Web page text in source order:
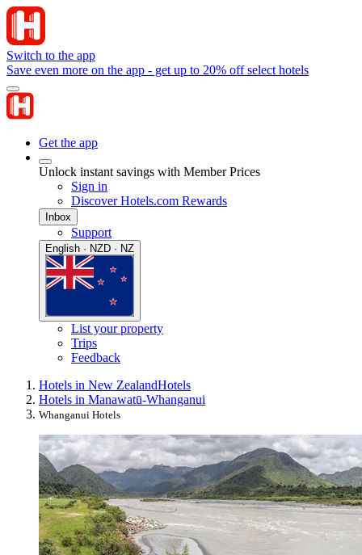
Switch to the app
Save even more on the app - get up to 20% off select hotels
Get the app
Unlock instant savings with Member Prices
Sign in
Discover Hotels.com Rewards
Inbox
Support
English · NZD · NZ
List your property
Trips
Feedback
Hotels in New ZealandHotels
Hotels in Manawatū-Whanganui
Whanganui Hotels